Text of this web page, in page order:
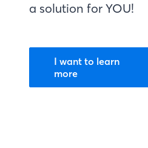
a solution for YOU!
I want to learn
more